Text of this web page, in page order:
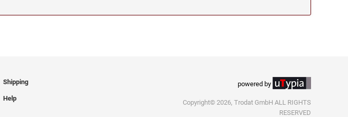
Shipping
Help
powered by
Copyright© 2026, Trodat GmbH ALL RIGHTS
RESERVED